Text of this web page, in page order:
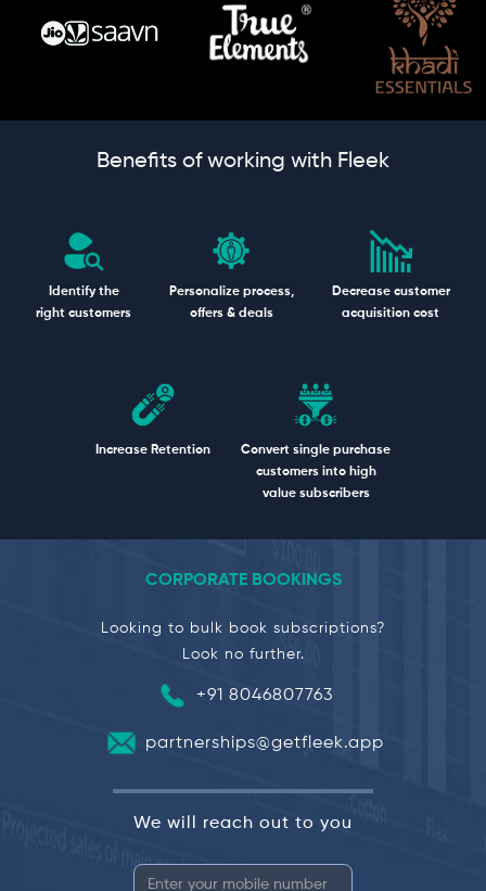
Benefits of working with Fleek
Identify the
right customers
Personalize process,
offers & deals
Decrease customer
acquisition cost
Increase Retention
Convert single purchase
customers into high
value subscribers
CORPORATE BOOKINGS
Looking to bulk book subscriptions?
Look no further.
+91 8046807763
partnerships@getfleek.app
We will reach out to you